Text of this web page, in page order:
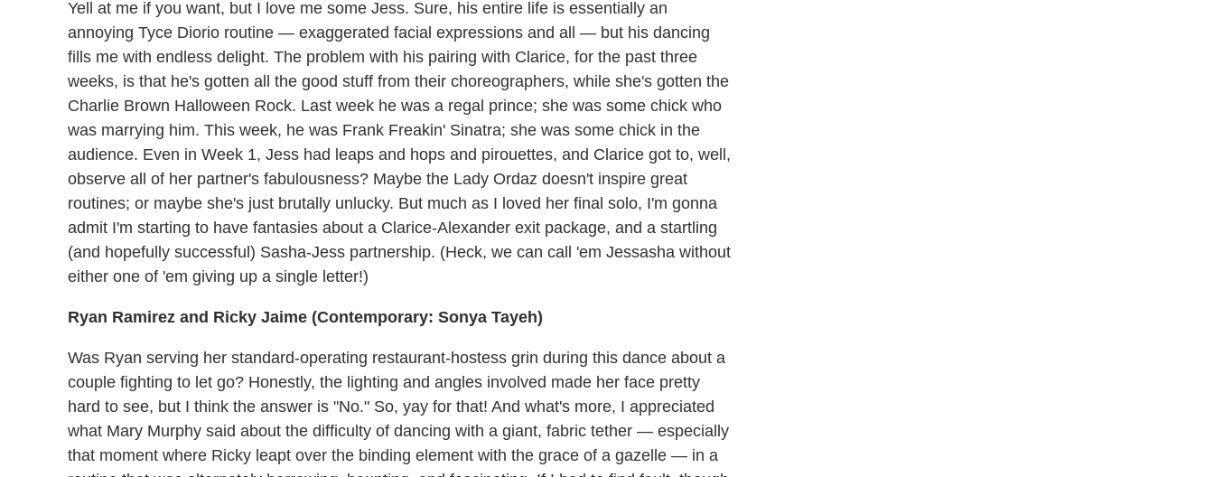
Yell at me if you want, but I love me some Jess. Sure, his entire life is essentially an
annoying Tyce Diorio routine — exaggerated facial expressions and all — but his dancing
fills me with endless delight. The problem with his pairing with Clarice, for the past three
weeks, is that he's gotten all the good stuff from their choreographers, while she's gotten the
Charlie Brown Halloween Rock. Last week he was a regal prince; she was some chick who
was marrying him. This week, he was Frank Freakin' Sinatra; she was some chick in the
audience. Even in Week 1, Jess had leaps and hops and pirouettes, and Clarice got to, well,
observe all of her partner's fabulousness? Maybe the Lady Ordaz doesn't inspire great
routines; or maybe she's just brutally unlucky. But much as I loved her final solo, I'm gonna
admit I'm starting to have fantasies about a Clarice-Alexander exit package, and a startling
(and hopefully successful) Sasha-Jess partnership. (Heck, we can call 'em Jessasha without
either one of 'em giving up a single letter!)
Ryan Ramirez and Ricky Jaime (Contemporary: Sonya Tayeh)
Was Ryan serving her standard-operating restaurant-hostess grin during this dance about a
couple fighting to let go? Honestly, the lighting and angles involved made her face pretty
hard to see, but I think the answer is "No." So, yay for that! And what's more, I appreciated
what Mary Murphy said about the difficulty of dancing with a giant, fabric tether — especially
that moment where Ricky leapt over the binding element with the grace of a gazelle — in a